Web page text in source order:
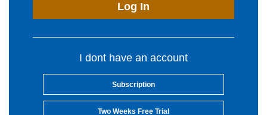
Log In
I dont have an account
Subscription
Two Weeks Free Trial